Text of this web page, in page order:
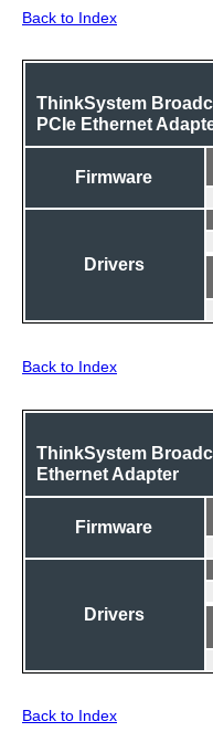
Back to Index
ThinkSystem
PCIe Ethernet
Firmware
Drivers
Back to Index
ThinkSystem
Ethernet Adapter
Firmware
Drivers
Back to Index